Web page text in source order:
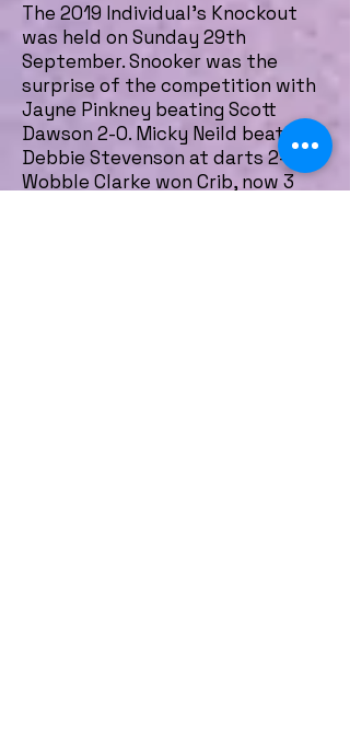
The 2019 Individual's Knockout
was held on Sunday 29th
September. Snooker was the
surprise of the competition with
Jayne Pinkney beating Scott
Dawson 2-0. Micky Neild beat
Debbie Stevenson at darts 2-0.
Wobble Clarke won Crib, now 3